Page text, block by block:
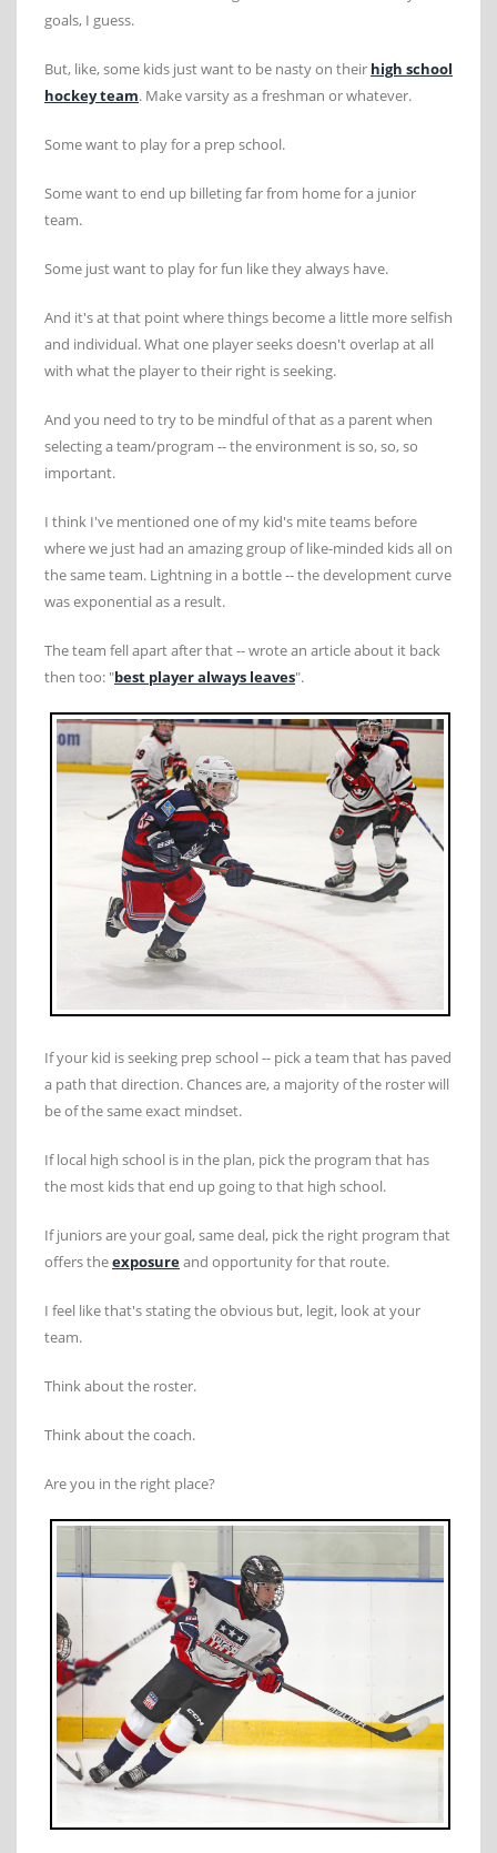
goals, I guess.
But, like, some kids just want to be nasty on their high school
hockey team. Make varsity as a freshman or whatever.
Some want to play for a prep school.
Some want to end up billeting far from home for a junior
team.
Some just want to play for fun like they always have.
And it's at that point where things become a little more selfish
and individual. What one player seeks doesn't overlap at all
with what the player to their right is seeking.
And you need to try to be mindful of that as a parent when
selecting a team/program -- the environment is so, so, so
important.
I think I've mentioned one of my kid's mite teams before
where we just had an amazing group of like-minded kids all on
the same team. Lightning in a bottle -- the development curve
was exponential as a result.
The team fell apart after that -- wrote an article about it back
then too: "best player always leaves".
If your kid is seeking prep school -- pick a team that has paved
a path that direction. Chances are, a majority of the roster will
be of the same exact mindset.
If local high school is in the plan, pick the program that has
the most kids that end up going to that high school.
If juniors are your goal, same deal, pick the right program that
offers theexposureand opportunity for that route.
I feel like that's stating the obvious but, legit, look at your
team.
Think about the roster.
Think about the coach.
Are you in the right place?